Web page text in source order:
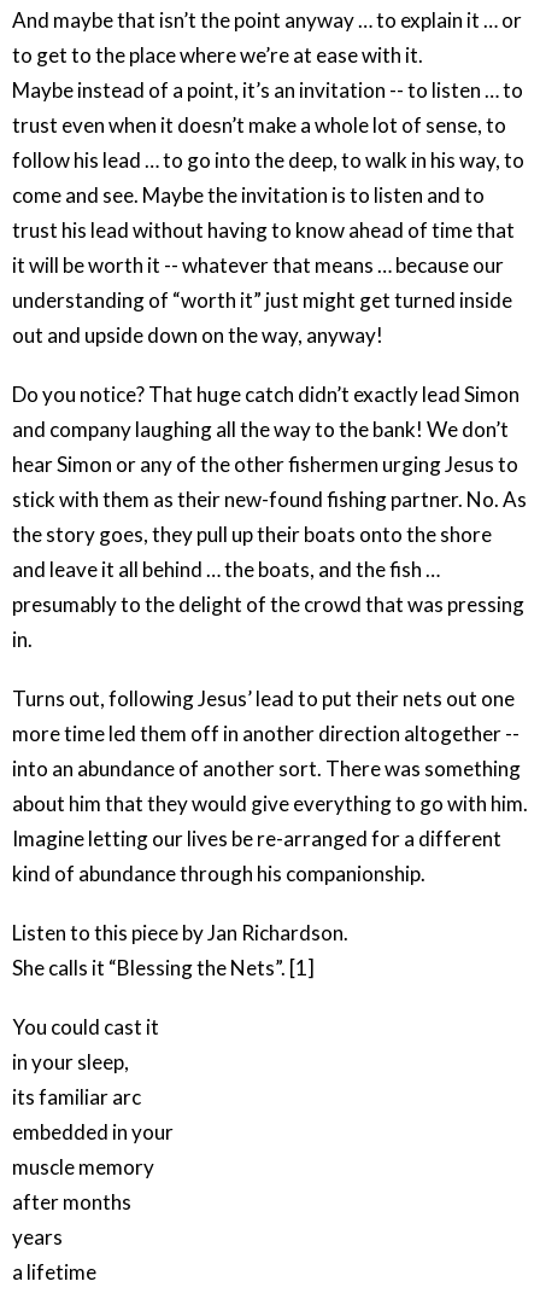
And maybe that isn’t the point anyway … to explain it … or
to get to the place where we’re at ease with it.
Maybe instead of a point, it’s an invitation -- to listen … to
trust even when it doesn’t make a whole lot of sense, to
follow his lead … to go into the deep, to walk in his way, to
come and see. Maybe the invitation is to listen and to
trust his lead without having to know ahead of time that
it will be worth it -- whatever that means … because our
understanding of “worth it” just might get turned inside
out and upside down on the way, anyway!
Do you notice? That huge catch didn’t exactly lead Simon
and company laughing all the way to the bank! We don’t
hear Simon or any of the other fishermen urging Jesus to
stick with them as their new-found fishing partner. No. As
the story goes, they pull up their boats onto the shore
and leave it all behind … the boats, and the fish …
presumably to the delight of the crowd that was pressing
in.
Turns out, following Jesus’ lead to put their nets out one
more time led them off in another direction altogether --
into an abundance of another sort. There was something
about him that they would give everything to go with him.
Imagine letting our lives be re-arranged for a different
kind of abundance through his companionship.
Listen to this piece by Jan Richardson.
She calls it “Blessing the Nets”. [1]
You could cast it
in your sleep,
its familiar arc
embedded in your
muscle memory
after months
years
a lifetime